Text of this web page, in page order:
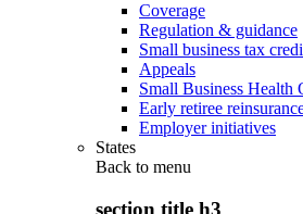
Coverage
Regulation & guidance
Small business tax
Appeals
Small Business Health
Early retiree
Employer initiatives
States
Back to menu
section title h3